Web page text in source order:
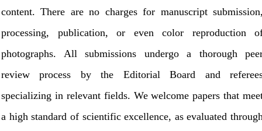
content. There are no charges for manuscript
processing, publication, or even color reproduction
photographs. All submissions undergo a thorough
review process by the Editorial Board and
specializing in relevant fields. We welcome papers that
a high standard of scientific excellence, as evaluated